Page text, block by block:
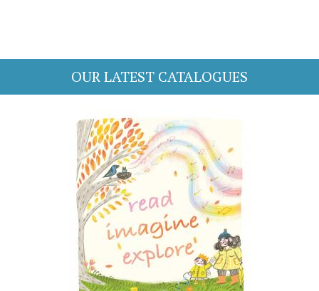
OUR LATEST CATALOGUES